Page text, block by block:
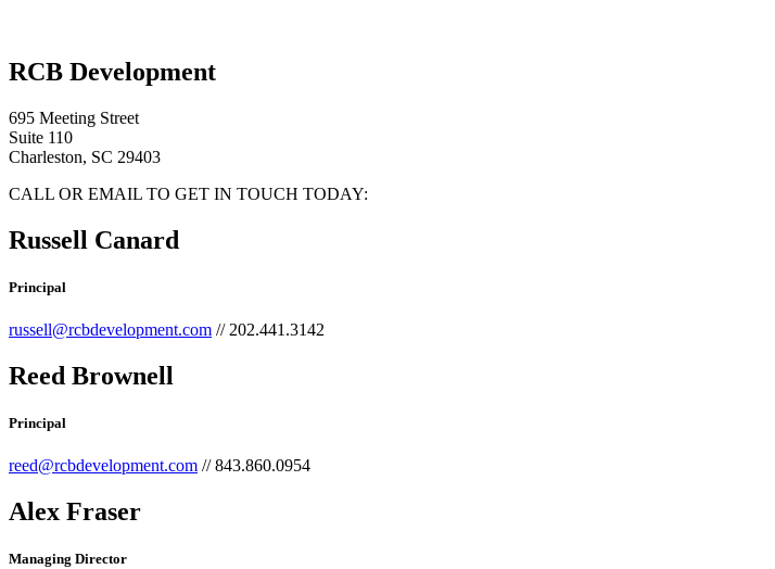
RCB Development
695 Meeting Street
Suite 110
Charleston, SC 29403
CALL OR EMAIL TO GET IN TOUCH TODAY:
Russell Canard
Principal
russell@rcbdevelopment.com // 202.441.3142
Reed Brownell
Principal
reed@rcbdevelopment.com // 843.860.0954
Alex Fraser
Managing Director